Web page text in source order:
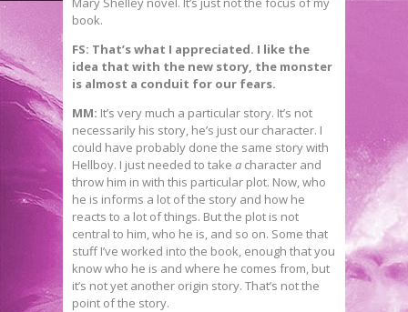
book.
FS: That’s what I appreciated. I like the
idea that with the new story, the monster
is almost a conduit for our fears.
MM: It’s very much a particular story. It’s not
necessarily his story, he’s just our character. I
could have probably done the same story with
Hellboy. I just needed to take a character and
throw him in with this particular plot. Now, who
he is informs a lot of the story and how he
reacts to a lot of things. But the plot is not
central to him, who he is, and so on. Some that
stuff I’ve worked into the book, enough that you
know who he is and where he comes from, but
it’s not yet another origin story. That’s not the
point of the story.